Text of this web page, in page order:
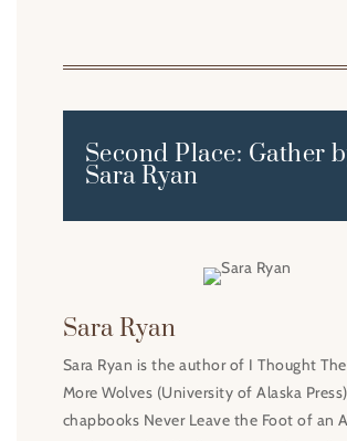
Second Place: Gather
Sara Ryan
Sara Ryan
Sara Ryan is the author of I Thought
More Wolves (University of Alaska
chapbooks Never Leave the Foot of an